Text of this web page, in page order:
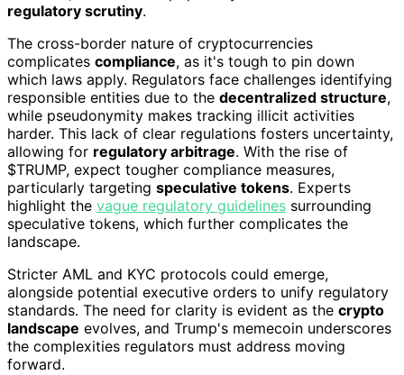
regulatory scrutiny.
The cross-border nature of cryptocurrencies
complicates compliance, as it's tough to pin down
which laws apply. Regulators face challenges identifying
responsible entities due to the decentralized structure,
while pseudonymity makes tracking illicit activities
harder. This lack of clear regulations fosters uncertainty,
allowing for regulatory arbitrage. With the rise of
$TRUMP, expect tougher compliance measures,
particularly targeting speculative tokens. Experts
highlight the vague regulatory guidelines surrounding
speculative tokens, which further complicates the
landscape.
Stricter AML and KYC protocols could emerge,
alongside potential executive orders to unify regulatory
standards. The need for clarity is evident as the crypto
landscape evolves, and Trump's memecoin underscores
the complexities regulators must address moving
forward.